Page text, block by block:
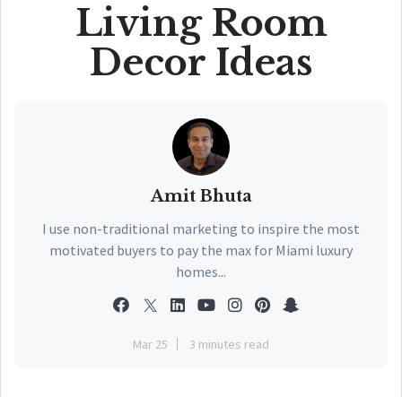
Living Room
Decor Ideas
Amit Bhuta
I use non-traditional marketing to inspire the most
motivated buyers to pay the max for Miami luxury
homes...
Mar 25 3 minutes read